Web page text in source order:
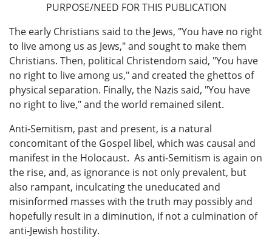
PURPOSE/NEED FOR THIS PUBLICATION
The early Christians said to the Jews, "You have no right
to live among us as Jews," and sought to make them
Christians. Then, political Christendom said, "You have
no right to live among us," and created the ghettos of
physical separation. Finally, the Nazis said, "You have
no right to live," and the world remained silent.
Anti-Semitism, past and present, is a natural
concomitant of the Gospel libel, which was causal and
manifest in the Holocaust. As anti-Semitism is again on
the rise, and, as ignorance is not only prevalent, but
also rampant, inculcating the uneducated and
misinformed masses with the truth may possibly and
hopefully result in a diminution, if not a culmination of
anti-Jewish hostility.